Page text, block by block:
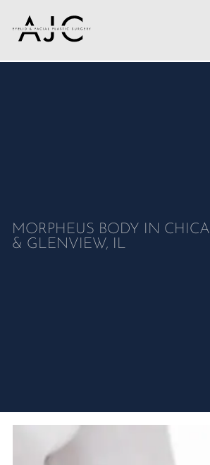
MORPHEUS BODY IN
& GLENVIEW, IL